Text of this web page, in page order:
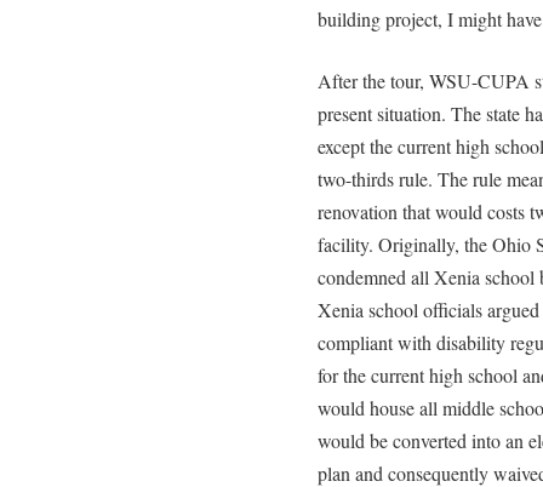
building project, I might
After the tour, WSU-CUPA
present situation. The state
except the current high
two-thirds rule. The rule
renovation that would costs
facility. Originally, the Ohio
condemned all Xenia
Xenia school officials
compliant with disability
for the current high school
would house all middle
would be converted into an
plan and consequently